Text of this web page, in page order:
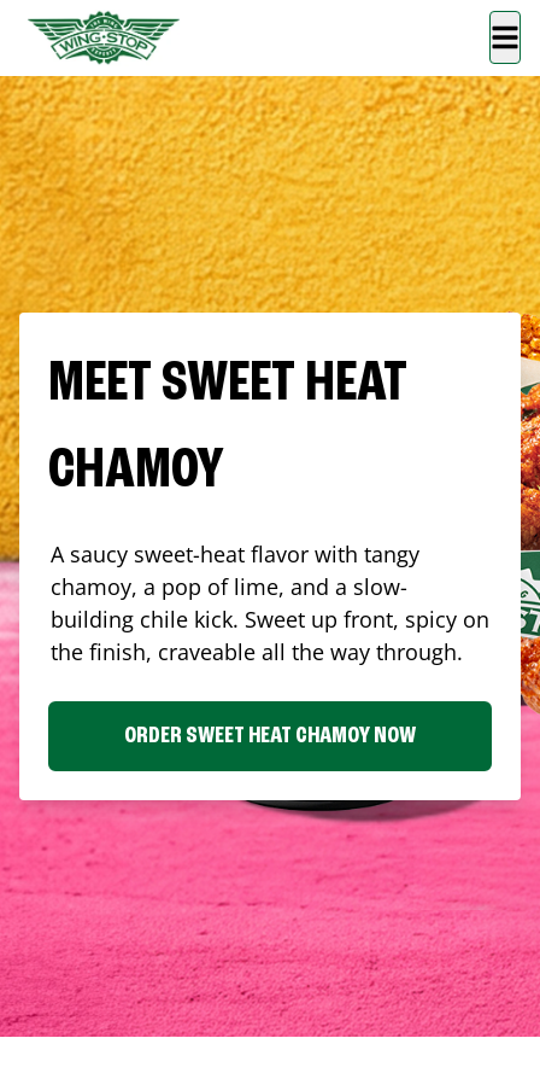
MEET SWEET HEAT
CHAMOY
A saucy sweet-heat flavor with tangy
chamoy, a pop of lime, and a slow-
building chile kick. Sweet up front, spicy on
the finish, craveable all the way through.
ORDER SWEET HEAT CHAMOY NOW